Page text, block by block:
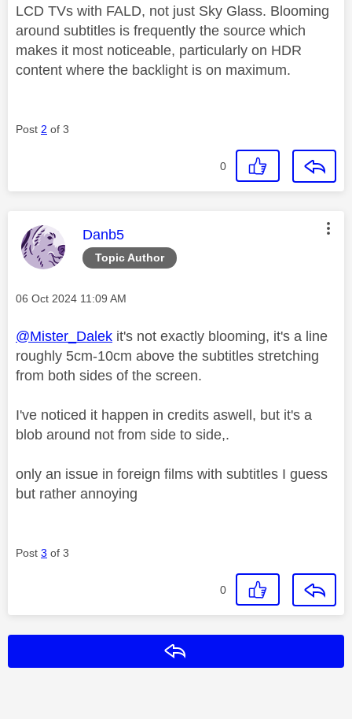
LCD TVs with FALD, not just Sky Glass. Blooming
around subtitles is frequently the source which
makes it most noticeable, particularly on HDR
content where the backlight is on maximum.
Post 2 of 3
0
Topic Author
This message was authored by:
Danb5
Message posted on
‎06 Oct 2024 11:09 AM
@Mister_Dalek it's not exactly blooming, it's a line
roughly 5cm-10cm above the subtitles stretching
from both sides of the screen.
I've noticed it happen in credits aswell, but it's a
blob around not from side to side,.
only an issue in foreign films with subtitles I guess
but rather annoying
Post 3 of 3
0